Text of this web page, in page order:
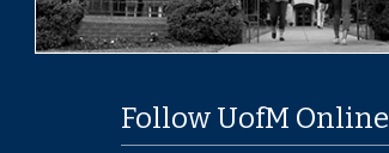
Follow UofM Online